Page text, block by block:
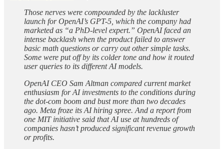
Those nerves were compounded by the lackluster
launch for OpenAI’s GPT-5, which the company had
marketed as “a PhD-level expert.” OpenAI faced an
intense backlash when the product failed to answer
basic math questions or carry out other simple tasks.
Some were put off by its colder tone and how it routed
user queries to its different AI models.
OpenAI CEO Sam Altman compared current market
enthusiasm for AI investments to the conditions during
the dot-com boom and bust more than two decades
ago. Meta froze its AI hiring spree. And a report from
one MIT initiative said that AI use at hundreds of
companies hasn’t produced significant revenue growth
or profits.